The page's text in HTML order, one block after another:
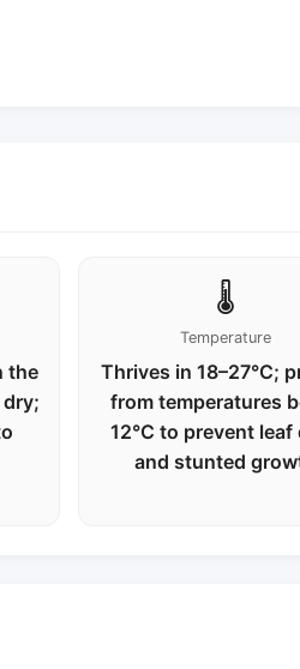
the
🌡️
Temperature
Thrives in 18–27°C;
from temperatures
12°C to prevent leaf
and stunted